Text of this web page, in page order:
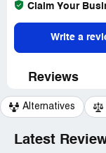
Claim Your
Write a
Reviews
Alternatives
Latest